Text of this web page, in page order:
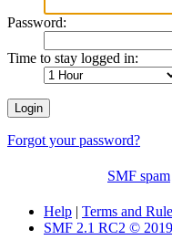
Password:
Time to stay logged in:
Forgot your password?
SMF spam
Help | Terms and
SMF 2.1 RC2 © 2019